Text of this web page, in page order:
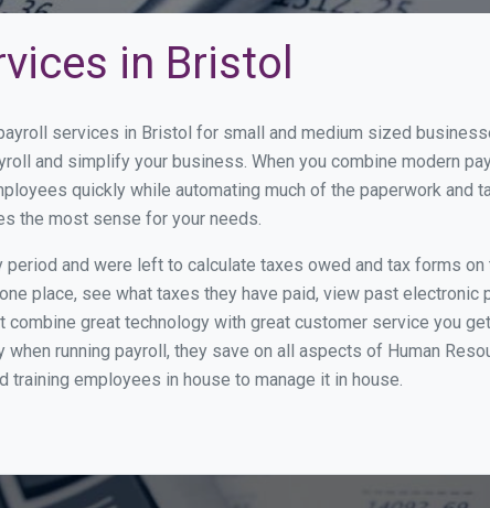
in Bristol
services in Bristol for small and medium sized
and simplify your business. When you combine modern
quickly while automating much of the paperwork and
the most sense for your needs.
and were left to calculate taxes owed and tax forms on
place, see what taxes they have paid, view past electronic
great technology with great customer service you
running payroll, they save on all aspects of Human
employees in house to manage it in house.